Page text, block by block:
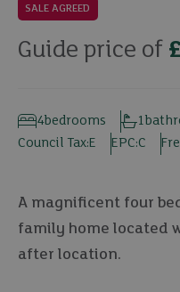
SALE AGREED
Guide price of
bedrooms
4 1
Council Tax:E EPC:C
A magnificent four
family home located
after location.